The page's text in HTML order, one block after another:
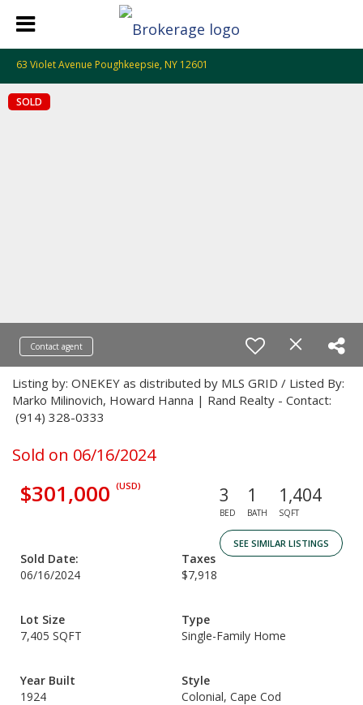
63 Violet Avenue Poughkeepsie, NY 12601
SOLD
Contact agent
Listing by: ONEKEY as distributed by MLS GRID / Listed By:
Marko Milinovich, Howard Hanna | Rand Realty - Contact:
(914) 328-0333
Sold on 06/16/2024
$301,000 (USD) 3
BED
1
BATH
1,404
SQFT
SEE SIMILAR LISTINGS
Sold Date:
06/16/2024
Taxes
$7,918
Lot Size
7,405 SQFT
Type
Single-Family Home
Year Built
1924
Style
Colonial, Cape Cod